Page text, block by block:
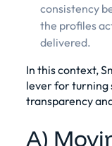
consistency
the profiles
delivered.
In this context,
lever for turning
transparency
A)